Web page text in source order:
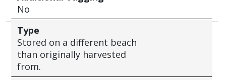
No
Type
Stored on a different beach
than originally harvested
from.